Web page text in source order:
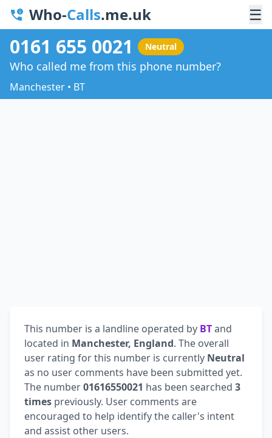
Who-Calls.me.uk ☰
0161 655 0021 Neutral
Who called me from this phone number?
Manchester • BT
This number is a landline operated by BTand
located in Manchester, England. The overall
user rating for this number is currently Neutral
as no user comments have been submitted yet.
The number01616550021 has been searched 3
times previously. User comments are
encouraged to help identify the caller's intent
and assist other users.